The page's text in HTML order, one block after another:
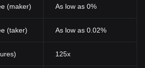
(maker) As low as 0%
(taker) As low as 0.02%
125x